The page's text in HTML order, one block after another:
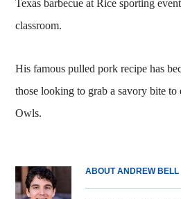
Texas barbecue at Rice sporting
classroom.
His famous pulled pork recipe has
those looking to grab a savory bite to
Owls.
ABOUT ANDREW BELL